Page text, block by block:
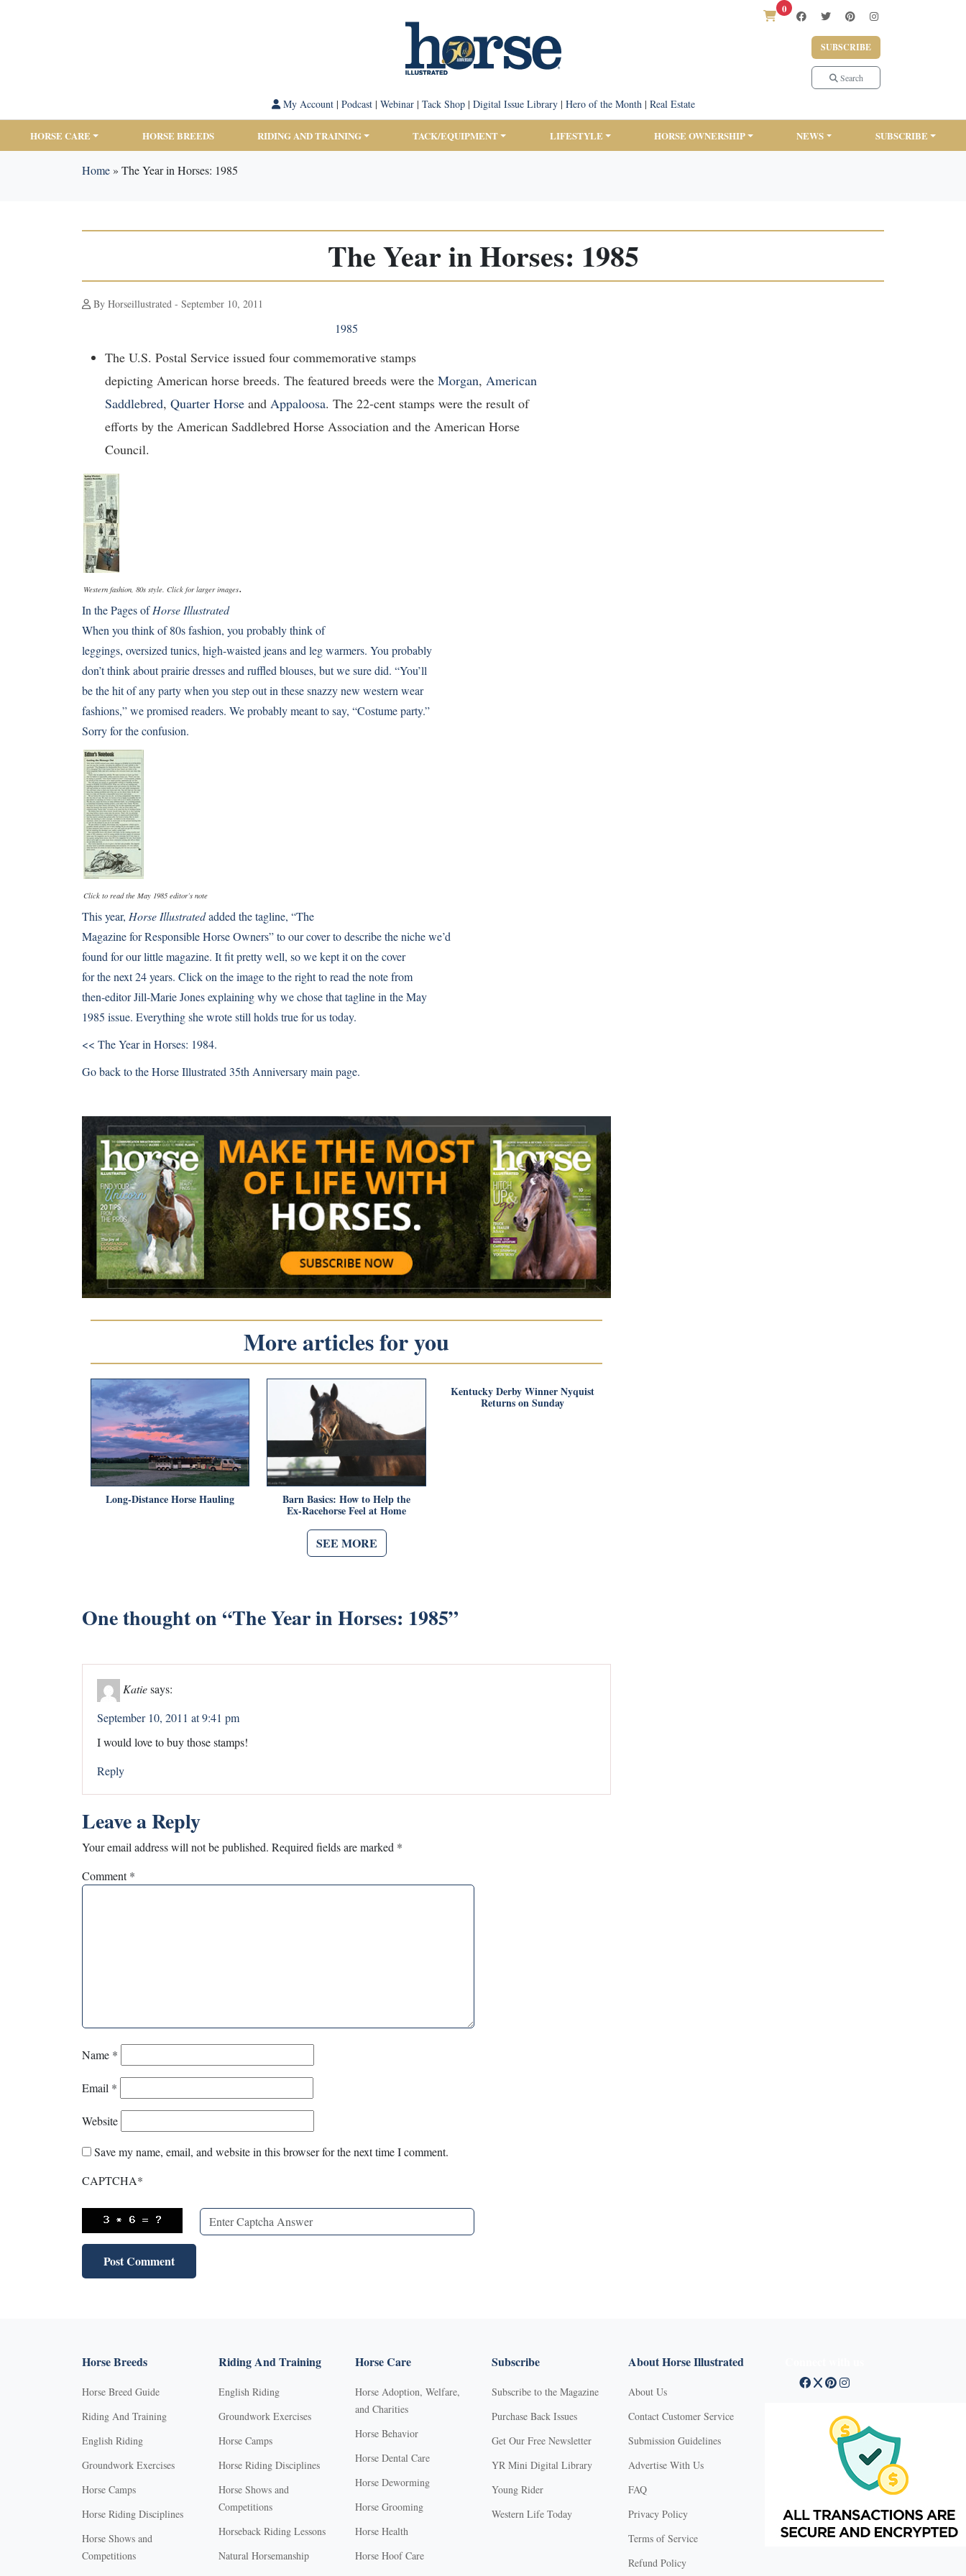
0
SUBSCRIBE
Search
My Account| Podcast| Webinar| Tack Shop| Digital Issue Library| Hero of the Month| Real Estate
HORSE CARE HORSE BREEDS RIDING AND TRAINING TACK/EQUIPMENT LIFESTYLE HORSE OWNERSHIP NEWS SUBSCRIBE
Home» The Year in Horses: 1985
The Year in Horses: 1985
By Horseillustrated - September 10, 2011
1985
The U.S. Postal Service issued four commemorative stamps
depicting American horse breeds. The featured breeds were the Morgan, American
Saddlebred, Quarter Horse and Appaloosa. The 22-cent stamps were the result of
efforts by the American Saddlebred Horse Association and the American Horse
Council.
Western fashion, 80s style. Click for larger images.
In the Pages ofHorse Illustrated
When you think of 80s fashion, you probably think of
leggings, oversized tunics, high-waisted jeans and leg warmers. You probably
don’t think about prairie dresses and ruffled blouses, but we sure did. “You’ll
be the hit of any party when you step out in these snazzy new western wear
fashions,” we promised readers. We probably meant to say, “Costume party.”
Sorry for the confusion.
Click to read the May 1985 editor’s note
This year, Horse Illustratedadded the tagline, “The
Magazine for Responsible Horse Owners” to our cover to describe the niche we’d
found for our little magazine. It fit pretty well, so we kept it on the cover
for the next 24 years. Click on the image to the right to read the note from
then-editor Jill-Marie Jones explaining why we chose that tagline in the May
1985 issue. Everything she wrote still holds true for us today.
<< The Year in Horses: 1984.
Go back to the Horse Illustrated 35th Anniversary main page.
More articles for you
Long-Distance Horse Hauling Barn Basics: How to Help the
Ex-Racehorse Feel at Home
Kentucky Derby Winner Nyquist
Returns on Sunday
SEE MORE
One thought on “The Year in Horses: 1985”
Katiesays:
September 10, 2011 at 9:41 pm
I would love to buy those stamps!
Reply
Leave a Reply
Your email address will not be published. Required fields are marked *
Comment*
Name *
Email *
Website
Save my name, email, and website in this browser for the next time I comment.
CAPTCHA*
Horse Breeds
Horse Breed Guide
Riding And Training
English Riding
Groundwork Exercises
Horse Camps
Horse Riding Disciplines
Horse Shows and
Competitions
Riding And Training
English Riding
Groundwork Exercises
Horse Camps
Horse Riding Disciplines
Horse Shows and
Competitions
Horseback Riding Lessons
Natural Horsemanship
Horse Care
Horse Adoption, Welfare,
and Charities
Horse Behavior
Horse Dental Care
Horse Deworming
Horse Grooming
Horse Health
Horse Hoof Care
Subscribe
Subscribe to the Magazine
Purchase Back Issues
Get Our Free Newsletter
YR Mini Digital Library
Young Rider
Western Life Today
About Horse Illustrated
About Us
Contact Customer Service
Submission Guidelines
Advertise With Us
FAQ
Privacy Policy
Terms of Service
Refund Policy